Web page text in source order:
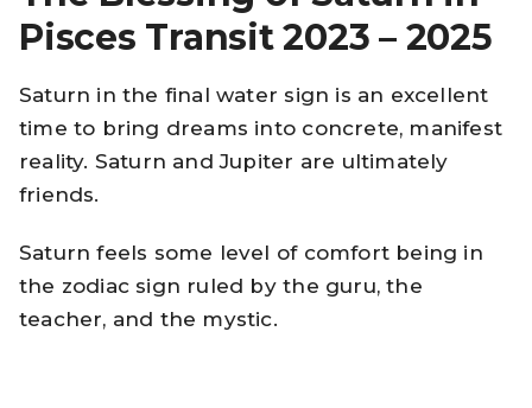
Pisces Transit 2023 – 2025
Saturn in the final water sign is an excellent
time to bring dreams into concrete, manifest
reality. Saturn and Jupiter are ultimately
friends.
Saturn feels some level of comfort being in
the zodiac sign ruled by the guru, the
teacher, and the mystic.